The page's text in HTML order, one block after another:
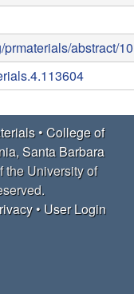
prmaterials/abstract/
•College of
Santa Barbara
the University of
• User Login